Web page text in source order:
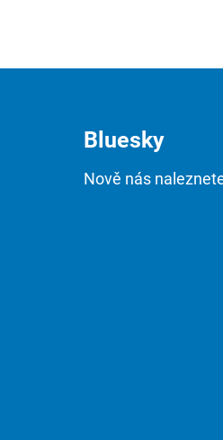
Bluesky
Nově nás